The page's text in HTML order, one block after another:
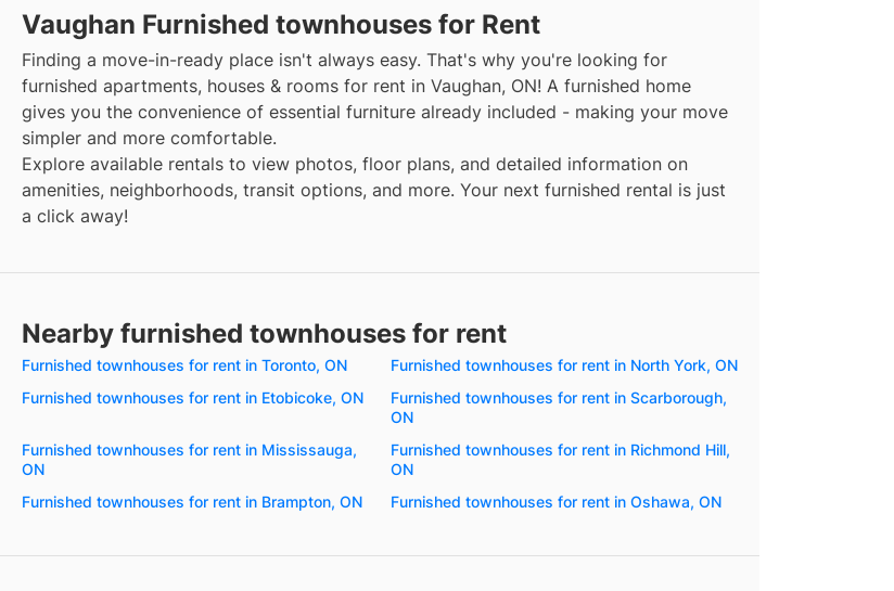
Vaughan Furnished townhouses for Rent
Finding a move-in-ready place isn't always easy. That's why you're looking for
furnished apartments, houses & rooms for rent in Vaughan, ON! A furnished home
gives you the convenience of essential furniture already included - making your move
simpler and more comfortable.
Explore available rentals to view photos, floor plans, and detailed information on
amenities, neighborhoods, transit options, and more. Your next furnished rental is just
a click away!
Nearby furnished townhouses for rent
Furnished townhouses for rent in Toronto, ON
Furnished townhouses for rent in North York, ON
Furnished townhouses for rent in Etobicoke, ON
Furnished townhouses for rent in Scarborough,
ON
Furnished townhouses for rent in Mississauga,
ON
Furnished townhouses for rent in Richmond Hill,
ON
Furnished townhouses for rent in Brampton, ON
Furnished townhouses for rent in Oshawa, ON